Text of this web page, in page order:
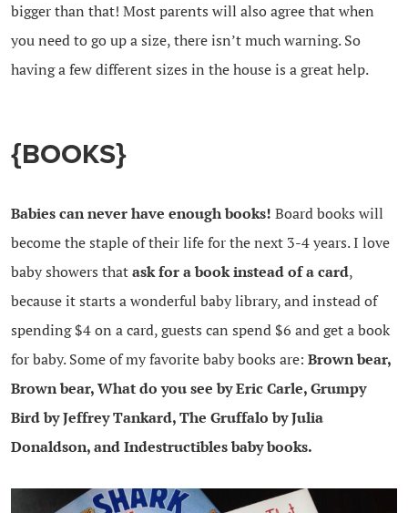
bigger than that! Most parents will also agree that when
you need to go up a size, there isn’t much warning. So
having a few different sizes in the house is a great help.
{BOOKS}
Babies can never have enough books! Board books will
become the staple of their life for the next 3-4 years. I love
baby showers thatask for a book instead of a card,
because it starts a wonderful baby library, and instead of
spending $4 on a card, guests can spend $6 and get a book
for baby. Some of my favorite baby books are: Brown bear,
Brown bear, What do you see by Eric Carle, Grumpy
Bird by Jeffrey Tankard, The Gruffalo by Julia
Donaldson, and Indestructibles baby books.